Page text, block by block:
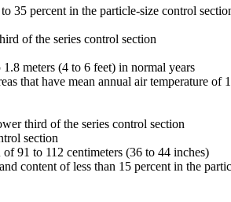
35 percent in the particle-size control
of the series control section
meters (4 to 6 feet) in normal years
that have mean annual air temperature of
third of the series control section
section
91 to 112 centimeters (36 to 44 inches)
content of less than 15 percent in the